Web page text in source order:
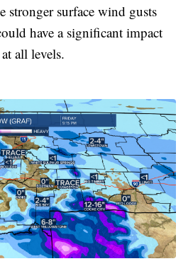
stronger surface wind gusts
have a significant impact
all levels.